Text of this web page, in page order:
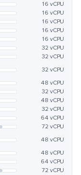
16 vCPU
16 vCPU
16 vCPU
16 vCPU
16 vCPU
32 vCPU
32 vCPU
32 vCPU
48 vCPU
32 vCPU
48 vCPU
32 vCPU
64 vCPU
72 vCPU
48 vCPU
48 vCPU
64 vCPU
72 vCPU